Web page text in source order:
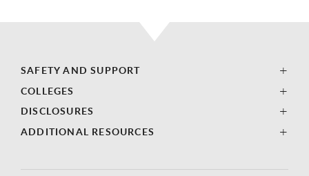
SAFETY AND SUPPORT
COLLEGES
DISCLOSURES
ADDITIONAL RESOURCES